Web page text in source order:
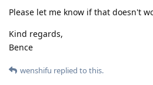
Please let me know if that doesn't
Kind regards,
Bence
wenshifu replied to this.